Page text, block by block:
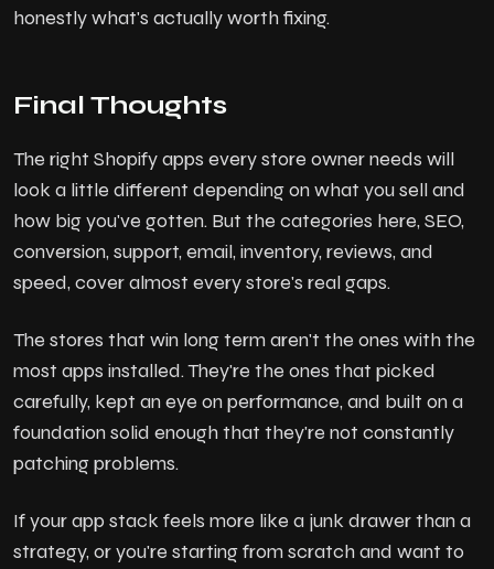
honestly what's actually worth fixing.
Final Thoughts
The right Shopify apps every store owner needs will
look a little different depending on what you sell and
how big you've gotten. But the categories here, SEO,
conversion, support, email, inventory, reviews, and
speed, cover almost every store's real gaps.
The stores that win long term aren't the ones with the
most apps installed. They're the ones that picked
carefully, kept an eye on performance, and built on a
foundation solid enough that they're not constantly
patching problems.
If your app stack feels more like a junk drawer than a
strategy, or you're starting from scratch and want to